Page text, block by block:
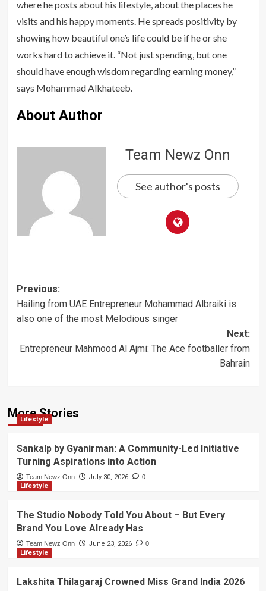
where he posts about his lifestyle, about the places he
visits and his happy moments. He spreads positivity by
showing how beautiful one’s life could be if he or she
works hard to achieve it. “Not just spending, but one
should have enough wisdom regarding earning money,”
says Mohammad Alkhateeb.
About Author
Team Newz Onn
See author's posts
Post
navigation
Previous:
Hailing from UAE Entrepreneur Mohammad Albraiki is
also one of the most Melodious singer
Next:
Entrepreneur Mahmood Al Ajmi: The Ace footballer from
Bahrain
More Stories
Lifestyle
Sankalp by Gyanirman: A Community-Led Initiative
Turning Aspirations into Action
Team Newz Onn July 30, 2026 0
Lifestyle
The Studio Nobody Told You About – But Every
Brand You Love Already Has
Team Newz Onn June 23, 2026 0
Lifestyle
Lakshita Thilagaraj Crowned Miss Grand India 2026